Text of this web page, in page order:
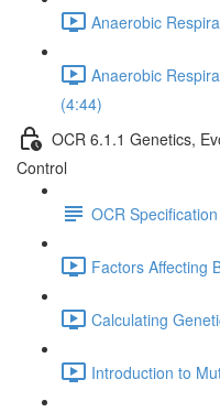
Anaerobic
Anaerobic
(4:44)
OCR 6.1.1 Genetics,
Control
OCR
Factors Affecting
Calculating
Introduction to